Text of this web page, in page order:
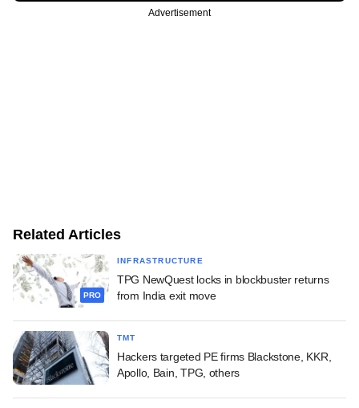
Advertisement
Related Articles
PRO
INFRASTRUCTURE
TPG NewQuest locks in blockbuster returns
from India exit move
TMT
Hackers targeted PE firms Blackstone, KKR,
Apollo, Bain, TPG, others